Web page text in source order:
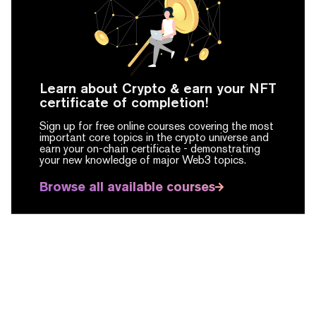
Learn about Crypto & earn your NFT
certificate of completion!
Sign up for free online courses covering the most
important core topics in the crypto universe and
earn your on-chain certificate - demonstrating
your new knowledge of major Web3 topics.
Browse all available courses